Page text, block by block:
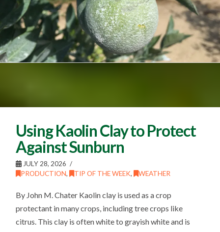
Using Kaolin Clay to Protect
Against Sunburn
JULY 28, 2026
PRODUCTION, TIP OF THE WEEK, WEATHER
By John M. Chater Kaolin clay is used as a crop
protectant in many crops, including tree crops like
citrus. This clay is often white to grayish white and is